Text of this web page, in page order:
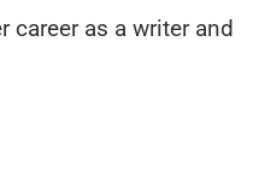
career as a writer and